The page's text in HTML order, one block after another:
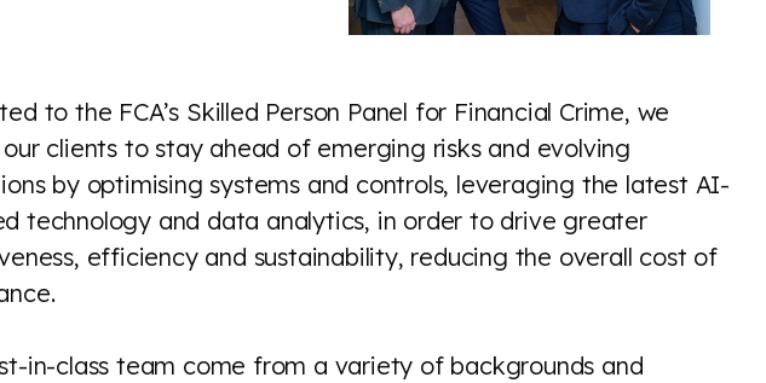
to the FCA’s Skilled Person Panel for Financial Crime, we
clients to stay ahead of emerging risks and evolving
by optimising systems and controls, leveraging the latest AI-
technology and data analytics, in order to drive greater
efficiency and sustainability, reducing the overall cost of
in-class team come from a variety of backgrounds and